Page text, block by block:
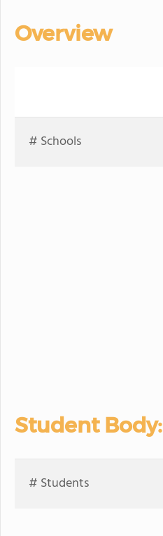
Overview
# Schools
Student Body:
# Students